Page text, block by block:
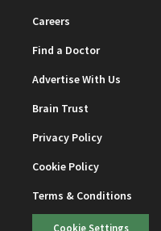
Careers
Find a Doctor
Advertise With Us
Brain Trust
Privacy Policy
Cookie Policy
Terms & Conditions
Cookie Settings